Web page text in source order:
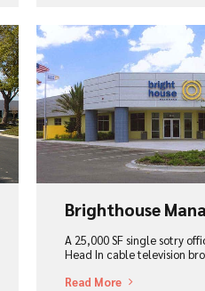
View Project
Brighthouse
A 25,000 SF single sotry
Head In cable television
Read More